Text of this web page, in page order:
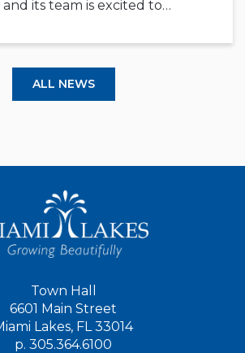
its team is excited to…
ALL NEWS
Town Hall
6601 Main Street
Lakes, FL 33014
p. 305.364.6100